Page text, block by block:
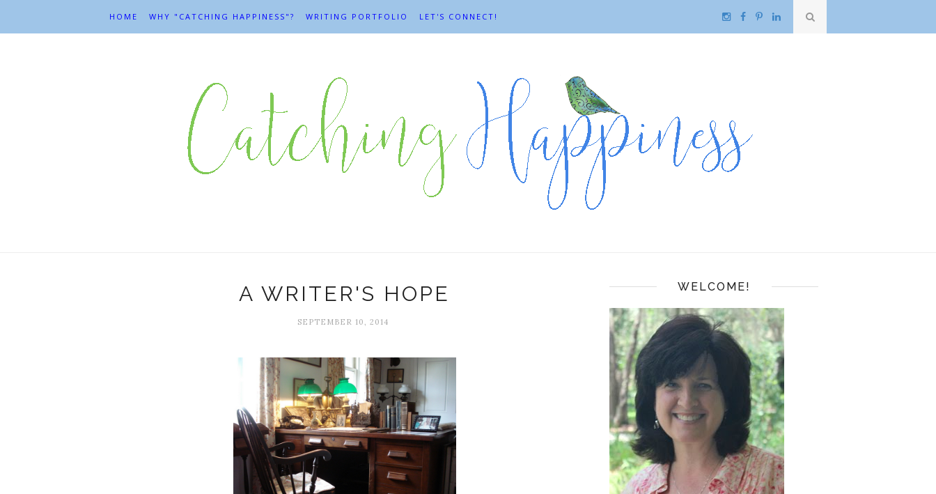
HOME WHY "CATCHING HAPPINESS"? WRITING PORTFOLIO LET'S CONNECT!
A WRITER'S HOPE
SEPTEMBER 10, 2014
WELCOME!